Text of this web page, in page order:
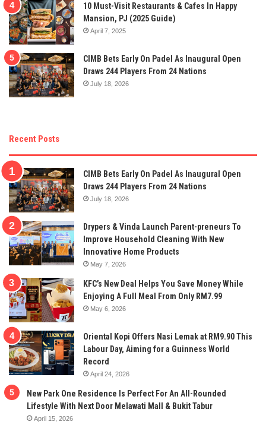
10 Must-Visit Restaurants & Cafes In Happy
Mansion, PJ (2025 Guide)
April 7, 2025
CIMB Bets Early On Padel As Inaugural Open
Draws 244 Players From 24 Nations
July 18, 2026
Recent Posts
CIMB Bets Early On Padel As Inaugural Open
Draws 244 Players From 24 Nations
July 18, 2026
Drypers & Vinda Launch Parent-preneurs To
Improve Household Cleaning With New
Innovative Home Products
May 7, 2026
KFC’s New Deal Helps You Save Money While
Enjoying A Full Meal From Only RM7.99
May 6, 2026
Oriental Kopi Offers Nasi Lemak at RM9.90 This
Labour Day, Aiming for a Guinness World
Record
April 24, 2026
New Park One Residence Is Perfect For An All-Rounded
Lifestyle With Next Door Melawati Mall & Bukit Tabur
April 15, 2026